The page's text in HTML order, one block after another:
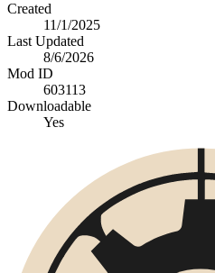
Created
11/1/2025
Last Updated
8/6/2026
Mod ID
603113
Downloadable
Yes